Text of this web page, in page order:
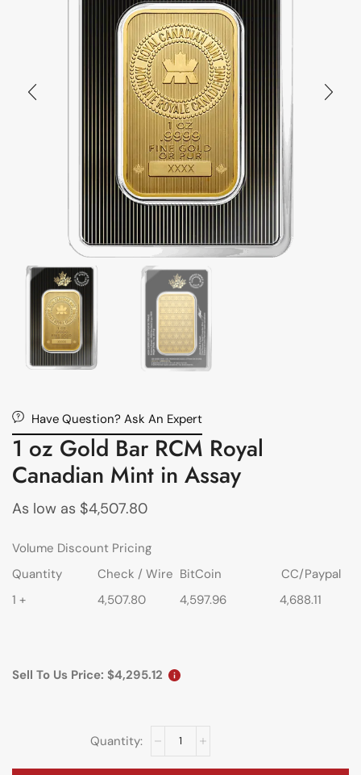
Have Question? Ask An Expert
1 oz Gold Bar RCM Royal
Canadian Mint in Assay
As low as $4,507.80
Volume Discount Pricing
Quantity
Check / Wire BitCoin
CC/Paypal
1 +
4,507.80 4,597.96 4,688.11
Sell To Us Price: $4,295.12